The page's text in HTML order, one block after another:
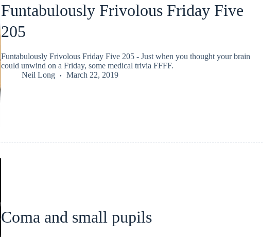
Funtabulously Frivolous Friday Five
205
Funtabulously Frivolous Friday Five 205 - Just when you thought your brain
could unwind on a Friday, some medical trivia FFFF.
Neil Long
March 22, 2019
Coma and small pupils